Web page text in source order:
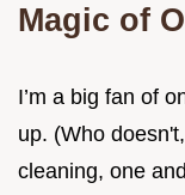
Magic of
I’m a big fan of
up. (Who
cleaning, one